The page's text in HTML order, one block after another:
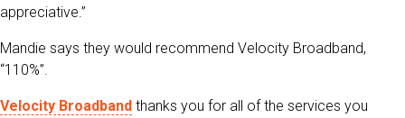
appreciative.”
Mandie says they would recommend Velocity Broadband,
“110%”.
Velocity Broadband thanks you for all of the services you